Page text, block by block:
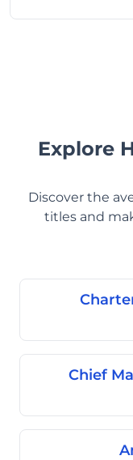
Explore
Discover the
titles and
Chief